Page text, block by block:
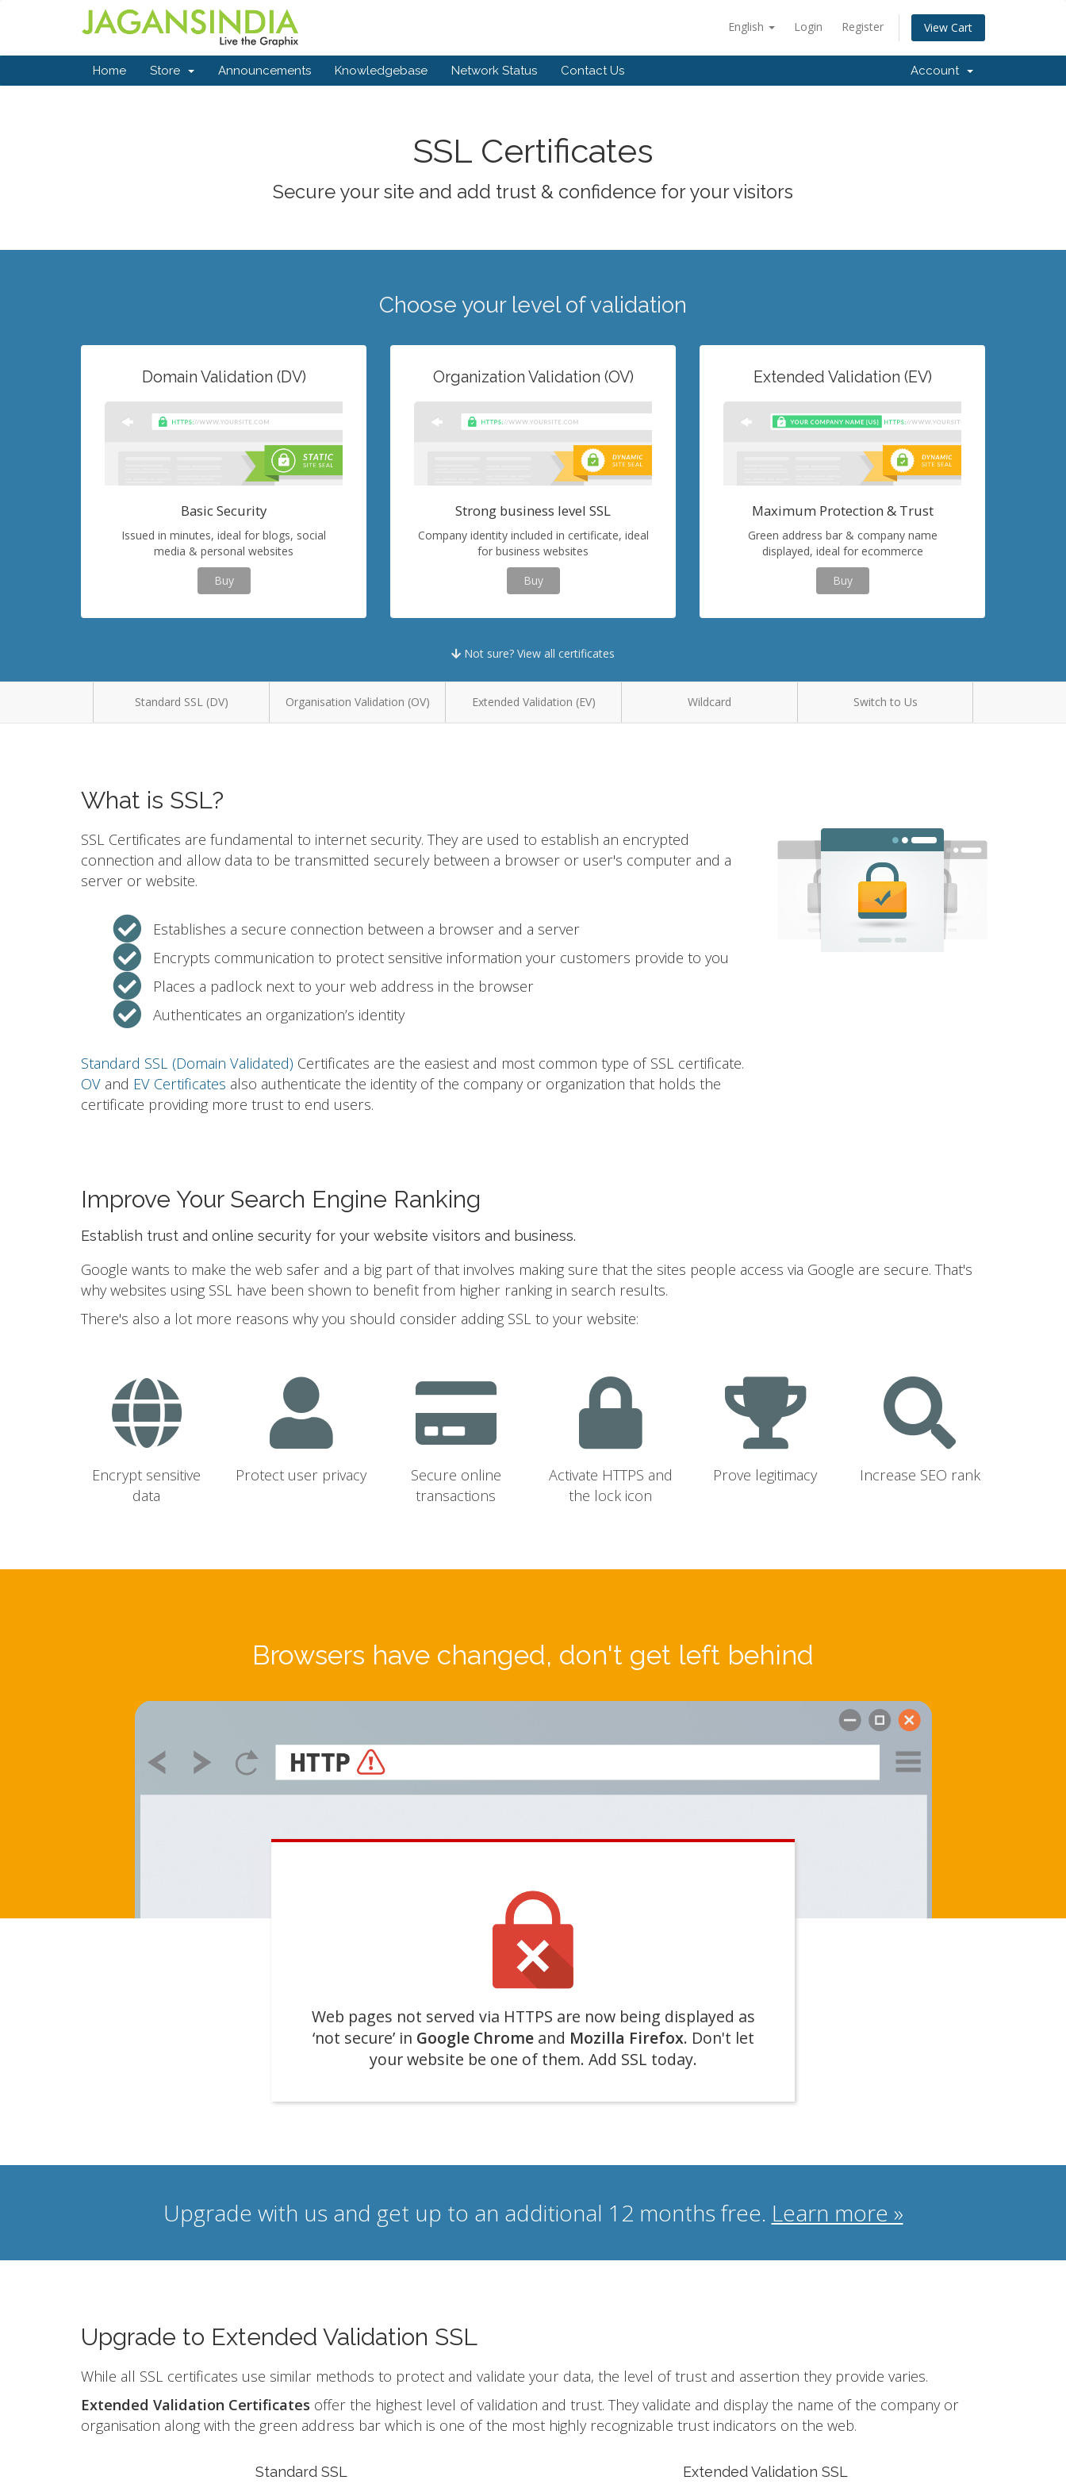
English Login Register View Cart
Home Store Announcements Knowledgebase Network Status Contact Us Account
SSL Certificates
Secure your site and add trust & confidence for your visitors
Choose your level of validation
Domain Validation (DV)
Basic Security
Issued in minutes, ideal for blogs, social
media & personal websites
Buy
Organization Validation (OV)
Strong business level SSL
Company identity included in certificate, ideal
for business websites
Buy
Extended Validation (EV)
Maximum Protection & Trust
Green address bar & company name
displayed, ideal for ecommerce
Buy
Not sure? View all certificates
Standard SSL (DV) Organisation Validation (OV) Extended Validation (EV) Wildcard Switch to Us
What is SSL?
SSL Certificates are fundamental to internet security. They are used to establish an encrypted
connection and allow data to be transmitted securely between a browser or user's computer and a
server or website.
Establishes a secure connection between a browser and a server
Encrypts communication to protect sensitive information your customers provide to you
Places a padlock next to your web address in the browser
Authenticates an organization’s identity
Standard SSL (Domain Validated) Certificates are the easiest and most common type of SSL certificate.
OV and EV Certificates also authenticate the identity of the company or organization that holds the
certificate providing more trust to end users.
Improve Your Search Engine Ranking
Establish trust and online security for your website visitors and business.
Google wants to make the web safer and a big part of that involves making sure that the sites people access via Google are secure. That's
why websites using SSL have been shown to benefit from higher ranking in search results.
There's also a lot more reasons why you should consider adding SSL to your website:
Encrypt sensitive
data
Protect user privacy
Secure online
transactions
Activate HTTPS and
the lock icon
Prove legitimacy Increase SEO rank
Browsers have changed, don't get left behind
Web pages not served via HTTPS are now being displayed as
‘not secure’ in Google Chromeand Mozilla Firefox. Don't let
your website be one of them. Add SSL today.
Upgrade with us and get up to an additional 12 months free. Learn more »
Upgrade to Extended Validation SSL
While all SSL certificates use similar methods to protect and validate your data, the level of trust and assertion they provide varies.
Extended Validation Certificates offer the highest level of validation and trust. They validate and display the name of the company or
organisation along with the green address bar which is one of the most highly recognizable trust indicators on the web.
Standard SSL Extended Validation SSL